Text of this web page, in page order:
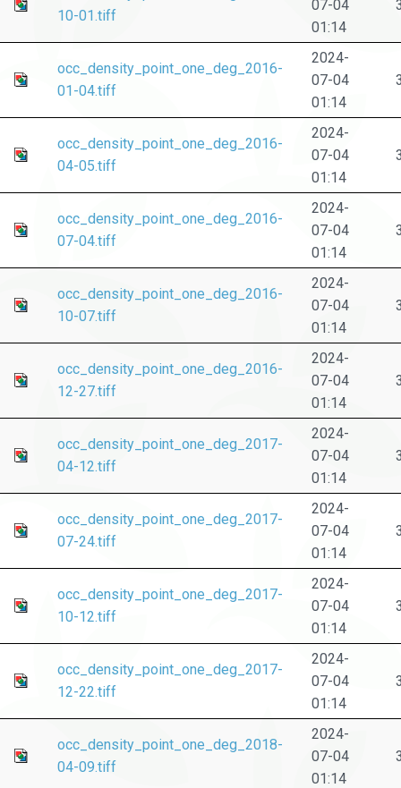
10-01.tiff
07-04
01:14
occ_density_point_one_deg_2016-
01-04.tiff
2024-
07-04
01:14
occ_density_point_one_deg_2016-
04-05.tiff
2024-
07-04
01:14
occ_density_point_one_deg_2016-
07-04.tiff
2024-
07-04
01:14
occ_density_point_one_deg_2016-
10-07.tiff
2024-
07-04
01:14
occ_density_point_one_deg_2016-
12-27.tiff
2024-
07-04
01:14
occ_density_point_one_deg_2017-
04-12.tiff
2024-
07-04
01:14
occ_density_point_one_deg_2017-
07-24.tiff
2024-
07-04
01:14
occ_density_point_one_deg_2017-
10-12.tiff
2024-
07-04
01:14
occ_density_point_one_deg_2017-
12-22.tiff
2024-
07-04
01:14
occ_density_point_one_deg_2018-
04-09.tiff
2024-
07-04
01:14